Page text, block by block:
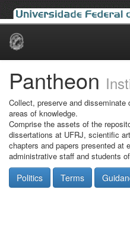
Skip
Pantheon
Collect, preserve and
areas of knowledge.
Comprise the assets of the
dissertations at UFRJ, scientific
chapters and papers presented at
administrative staff and students
Politics Terms